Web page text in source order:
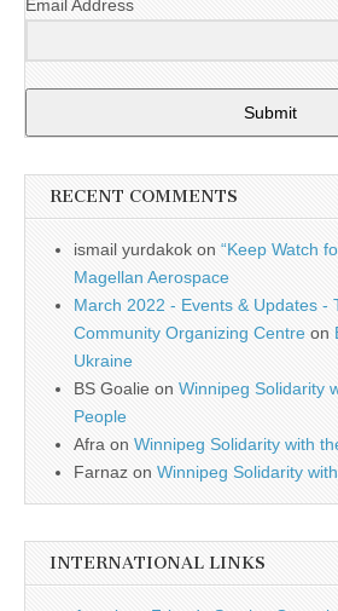
Email Address
Submit
RECENT COMMENTS
ismail yurdakok on “Keep Watch
Magellan Aerospace
March 2022 - Events & Updates -
Community Organizing Centre on
Ukraine
BS Goalie on Winnipeg Solidarity
People
Afra on Winnipeg Solidarity with
Farnaz on Winnipeg Solidarity
INTERNATIONAL LINKS